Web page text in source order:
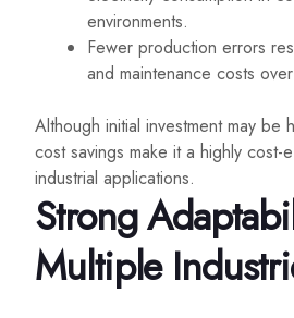
environments.
Fewer production errors
and maintenance costs
Although initial investment may be
cost savings make it a highly
industrial applications.
Strong
Multiple